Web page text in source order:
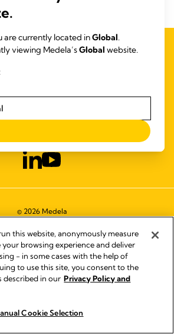
AND COOKIE POLICY
GLOSSARY
AT MEDELA
© 2026 Medela
are currently located inGlobal.
viewing Medela’sGlobal website.
this website, anonymously measure
your browsing experience and deliver
- in some cases with the help of
to use this site, you consent to the
described in our Privacy Policy and
Cookie Selection